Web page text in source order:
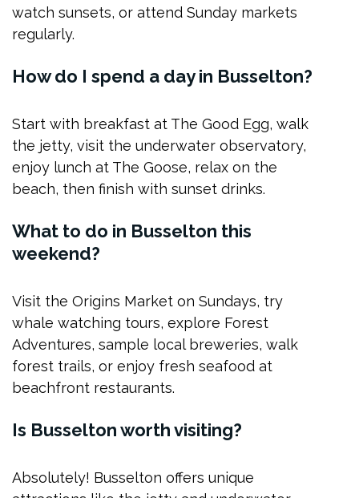
watch sunsets, or attend Sunday markets
regularly.
How do I spend a day in Busselton?
Start with breakfast at The Good Egg, walk
the jetty, visit the underwater observatory,
enjoy lunch at The Goose, relax on the
beach, then finish with sunset drinks.
What to do in Busselton this
weekend?
Visit the Origins Market on Sundays, try
whale watching tours, explore Forest
Adventures, sample local breweries, walk
forest trails, or enjoy fresh seafood at
beachfront restaurants.
Is Busselton worth visiting?
Absolutely! Busselton offers unique